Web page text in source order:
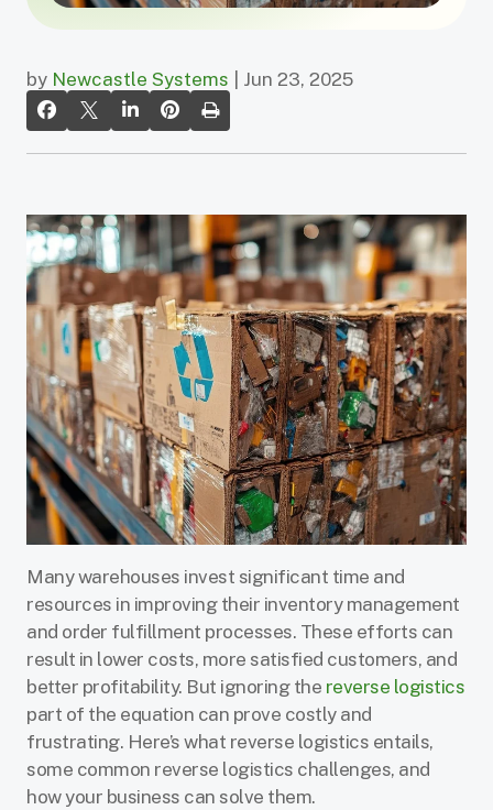
by Newcastle Systems | Jun 23, 2025
Many warehouses invest significant time and
resources in improving their inventory management
and order fulfillment processes. These efforts can
result in lower costs, more satisfied customers, and
better profitability. But ignoring the reverse logistics
part of the equation can prove costly and
frustrating. Here’s what reverse logistics entails,
some common reverse logistics challenges, and
how your business can solve them.